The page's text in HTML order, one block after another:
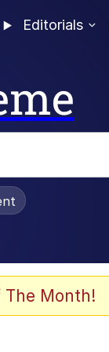
Editorials
The Month!